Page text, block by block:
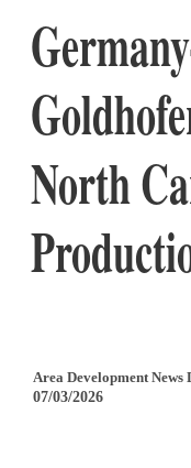
North
Area Development News
07/03/2026